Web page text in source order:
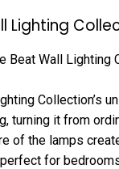
Lighting
Beat Wall Lighting
Collection’s
turning it from
of the lamps
for